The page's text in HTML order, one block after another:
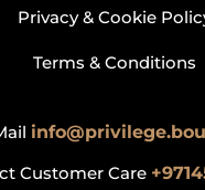
Privacy & Cookie
Terms & Conditions
Customer Care